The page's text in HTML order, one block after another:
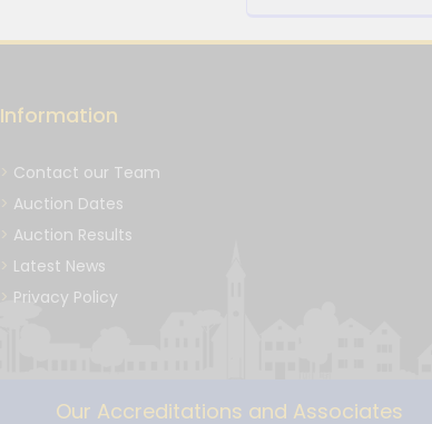
Information
Contact our Team
Auction Dates
Auction Results
Latest News
Privacy Policy
Our Accreditations and Associates